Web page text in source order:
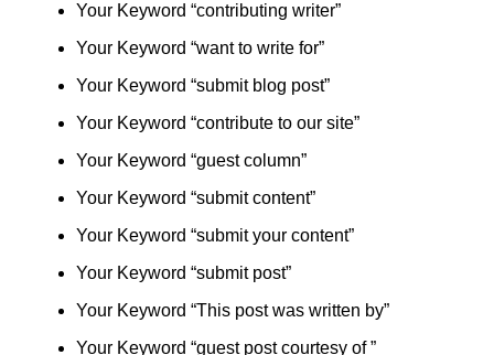
Your Keyword “contributing writer”
Your Keyword “want to write for”
Your Keyword “submit blog post”
Your Keyword “contribute to our site”
Your Keyword “guest column”
Your Keyword “submit content”
Your Keyword “submit your content”
Your Keyword “submit post”
Your Keyword “This post was written by”
Your Keyword “guest post courtesy of ”